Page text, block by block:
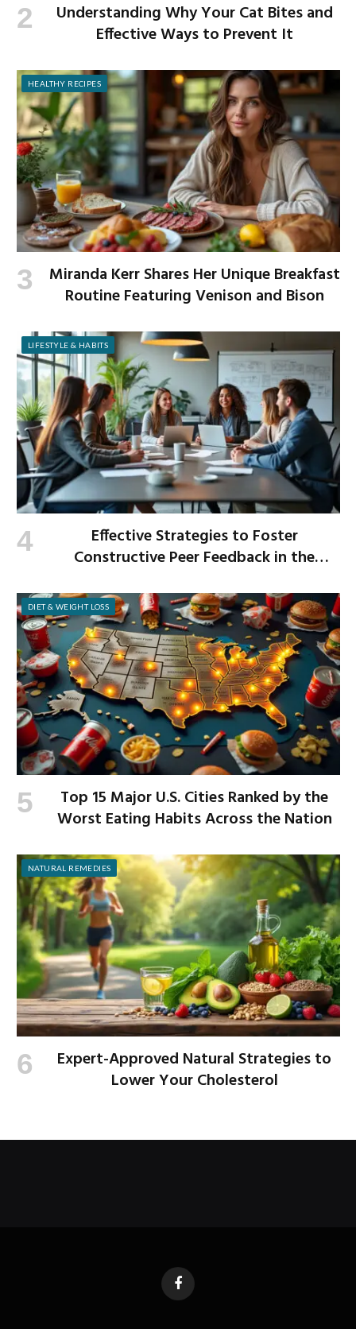
Understanding Why Your Cat Bites and
Effective Ways to Prevent It
HEALTHY RECIPES
Miranda Kerr Shares Her Unique Breakfast
Routine Featuring Venison and Bison
LIFESTYLE & HABITS
Effective Strategies to Foster
Constructive Peer Feedback in the
DIET & WEIGHT LOSS
Top 15 Major U.S. Cities Ranked by the
Worst Eating Habits Across the Nation
NATURAL REMEDIES
Expert-Approved Natural Strategies to
Lower Your Cholesterol
Facebook